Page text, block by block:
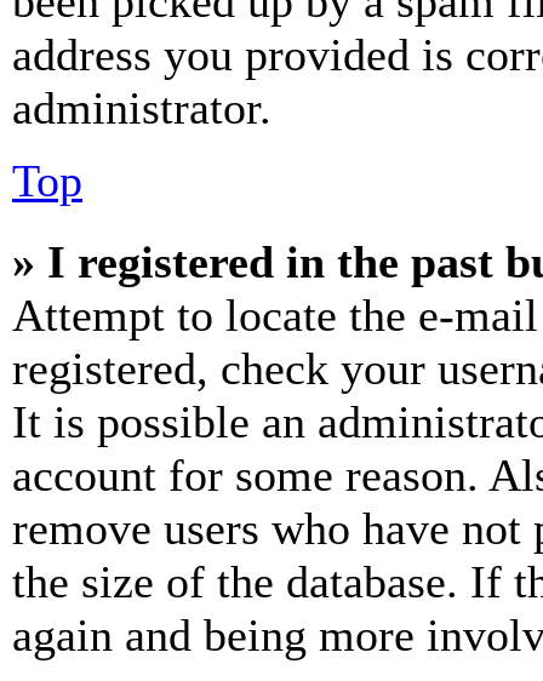
address you provided is
administrator.
Top
» I registered in the past
Attempt to locate the e-
registered, check your
It is possible an
account for some reason.
remove users who have
the size of the database. If
again and being more